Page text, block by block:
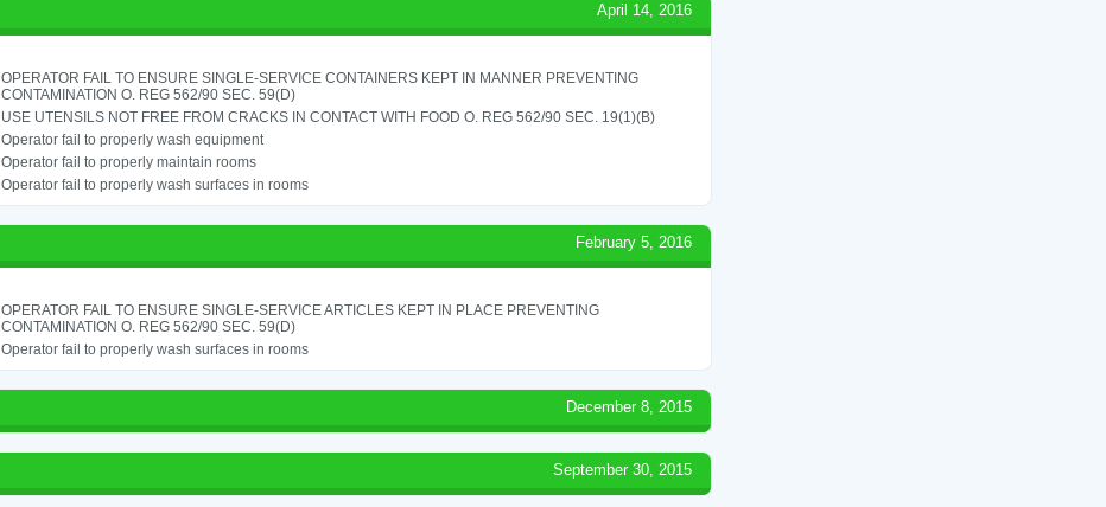
April 14, 2016
OPERATOR FAIL TO ENSURE SINGLE-SERVICE CONTAINERS KEPT IN MANNER PREVENTING
CONTAMINATION O. REG 562/90 SEC. 59(D)
USE UTENSILS NOT FREE FROM CRACKS IN CONTACT WITH FOOD O. REG 562/90 SEC. 19(1)(B)
Operator fail to properly wash equipment
Operator fail to properly maintain rooms
Operator fail to properly wash surfaces in rooms
February 5, 2016
OPERATOR FAIL TO ENSURE SINGLE-SERVICE ARTICLES KEPT IN PLACE PREVENTING
CONTAMINATION O. REG 562/90 SEC. 59(D)
Operator fail to properly wash surfaces in rooms
December 8, 2015
September 30, 2015